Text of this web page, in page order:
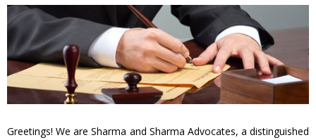
Greetings! We are Sharma and Sharma Advocates, a distinguished